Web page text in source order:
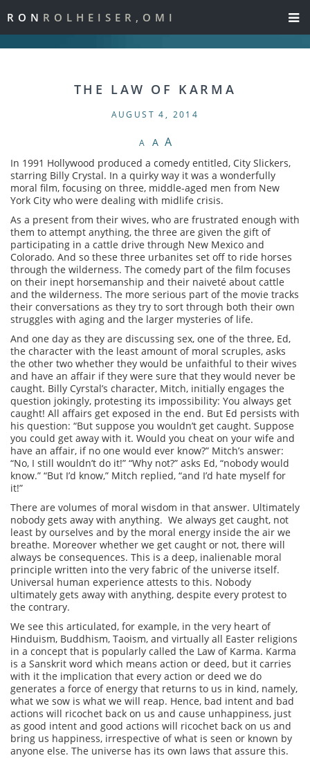
RON ROLHEISER,OMI
THE LAW OF KARMA
AUGUST 4, 2014
A A A
In 1991 Hollywood produced a comedy entitled, City Slickers,
starring Billy Crystal. In a quirky way it was a wonderfully
moral film, focusing on three, middle-aged men from New
York City who were dealing with midlife crisis.
As a present from their wives, who are frustrated enough with
them to attempt anything, the three are given the gift of
participating in a cattle drive through New Mexico and
Colorado. And so these three urbanites set off to ride horses
through the wilderness. The comedy part of the film focuses
on their inept horsemanship and their naiveté about cattle
and the wilderness. The more serious part of the movie tracks
their conversations as they try to sort through both their own
struggles with aging and the larger mysteries of life.
And one day as they are discussing sex, one of the three, Ed,
the character with the least amount of moral scruples, asks
the other two whether they would be unfaithful to their wives
and have an affair if they were sure that they would never be
caught. Billy Cyrstal’s character, Mitch, initially engages the
question jokingly, protesting its impossibility: You always get
caught! All affairs get exposed in the end. But Ed persists with
his question: “But suppose you wouldn’t get caught. Suppose
you could get away with it. Would you cheat on your wife and
have an affair, if no one would ever know?” Mitch’s answer:
“No, I still wouldn’t do it!” “Why not?” asks Ed, “nobody would
know.” “But I’d know,” Mitch replied, “and I’d hate myself for
it!”
There are volumes of moral wisdom in that answer. Ultimately
nobody gets away with anything. We always get caught, not
least by ourselves and by the moral energy inside the air we
breathe. Moreover whether we get caught or not, there will
always be consequences. This is a deep, inalienable moral
principle written into the very fabric of the universe itself.
Universal human experience attests to this. Nobody
ultimately gets away with anything, despite every protest to
the contrary.
We see this articulated, for example, in the very heart of
Hinduism, Buddhism, Taoism, and virtually all Easter religions
in a concept that is popularly called the Law of Karma. Karma
is a Sanskrit word which means action or deed, but it carries
with it the implication that every action or deed we do
generates a force of energy that returns to us in kind, namely,
what we sow is what we will reap. Hence, bad intent and bad
actions will ricochet back on us and cause unhappiness, just
as good intent and good actions will ricochet back on us and
bring us happiness, irrespective of what is seen or known by
anyone else. The universe has its own laws that assure this.